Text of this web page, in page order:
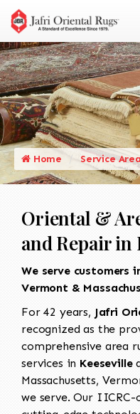
Home Service Area
Oriental &
and Repair in
We serve customers
Vermont &
For 42 years, Jafri
recognized as the
comprehensive area
services in Keeseville
Massachusetts,
we serve. Our